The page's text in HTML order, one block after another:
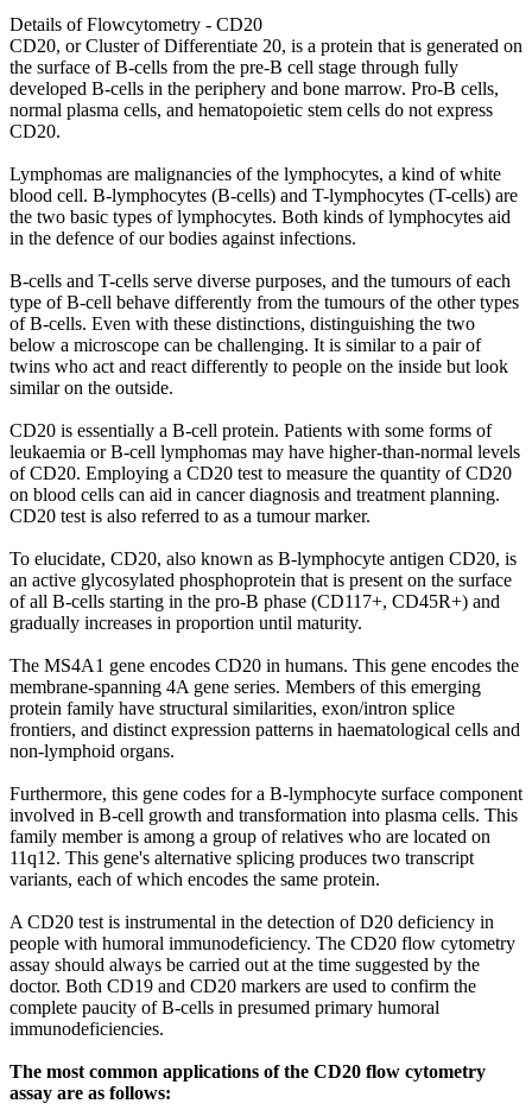
Details of Flowcytometry - CD20
CD20, or Cluster of Differentiate 20, is a protein that is generated on
the surface of B-cells from the pre-B cell stage through fully
developed B-cells in the periphery and bone marrow. Pro-B cells,
normal plasma cells, and hematopoietic stem cells do not express
CD20.
Lymphomas are malignancies of the lymphocytes, a kind of white
blood cell. B-lymphocytes (B-cells) and T-lymphocytes (T-cells) are
the two basic types of lymphocytes. Both kinds of lymphocytes aid
in the defence of our bodies against infections.
B-cells and T-cells serve diverse purposes, and the tumours of each
type of B-cell behave differently from the tumours of the other types
of B-cells. Even with these distinctions, distinguishing the two
below a microscope can be challenging. It is similar to a pair of
twins who act and react differently to people on the inside but look
similar on the outside.
CD20 is essentially a B-cell protein. Patients with some forms of
leukaemia or B-cell lymphomas may have higher-than-normal levels
of CD20. Employing a CD20 test to measure the quantity of CD20
on blood cells can aid in cancer diagnosis and treatment planning.
CD20 test is also referred to as a tumour marker.
To elucidate, CD20, also known as B-lymphocyte antigen CD20, is
an active glycosylated phosphoprotein that is present on the surface
of all B-cells starting in the pro-B phase (CD117+, CD45R+) and
gradually increases in proportion until maturity.
The MS4A1 gene encodes CD20 in humans. This gene encodes the
membrane-spanning 4A gene series. Members of this emerging
protein family have structural similarities, exon/intron splice
frontiers, and distinct expression patterns in haematological cells and
non-lymphoid organs.
Furthermore, this gene codes for a B-lymphocyte surface component
involved in B-cell growth and transformation into plasma cells. This
family member is among a group of relatives who are located on
11q12. This gene's alternative splicing produces two transcript
variants, each of which encodes the same protein.
A CD20 test is instrumental in the detection of D20 deficiency in
people with humoral immunodeficiency. The CD20 flow cytometry
assay should always be carried out at the time suggested by the
doctor. Both CD19 and CD20 markers are used to confirm the
complete paucity of B-cells in presumed primary humoral
immunodeficiencies.
The most common applications of the CD20 flow cytometry
assay are as follows: